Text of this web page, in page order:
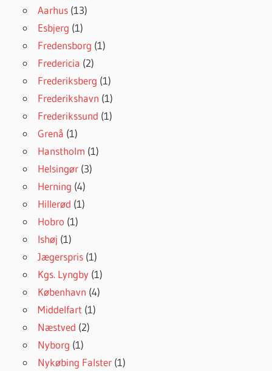
Aarhus (13)
Esbjerg (1)
Fredensborg (1)
Fredericia (2)
Frederiksberg (1)
Frederikshavn (1)
Frederikssund (1)
Grenå (1)
Hanstholm (1)
Helsingør (3)
Herning (4)
Hillerød (1)
Hobro (1)
Ishøj (1)
Jægerspris (1)
Kgs. Lyngby (1)
København (4)
Middelfart (1)
Næstved (2)
Nyborg (1)
Nykøbing Falster (1)